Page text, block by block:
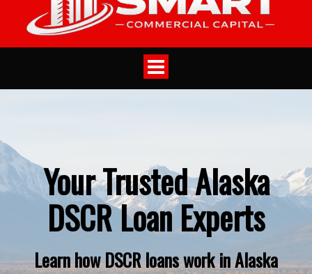
Toggle
navigation
Your Trusted Alaska
DSCR Loan Experts
Learn how DSCR loans work in Alaska